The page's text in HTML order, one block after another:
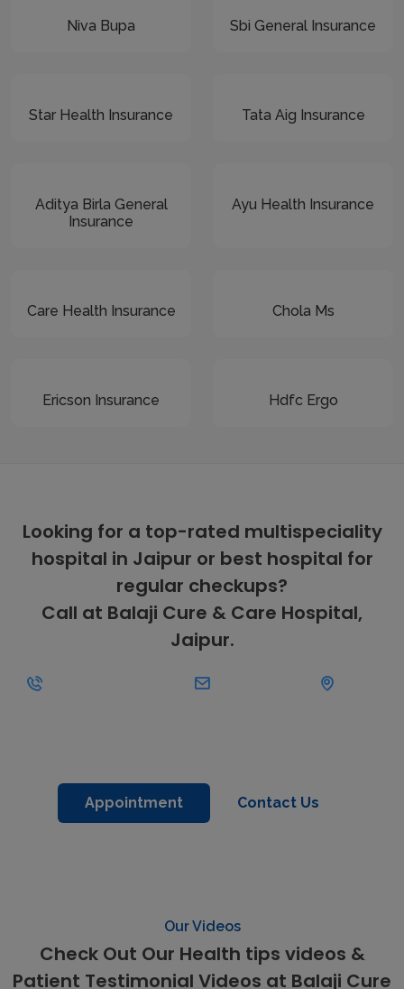
Niva Bupa Sbi General Insurance
Star Health Insurance Tata Aig Insurance
Aditya Birla General
Insurance
Ayu Health Insurance
Care Health Insurance Chola Ms
Ericson Insurance Hdfc Ergo
Looking for a top-rated multispeciality
hospital in Jaipur or best hospital for
regular checkups?
Call at Balaji Cure & Care Hospital,
Jaipur.
Appointment Contact Us
Our Videos
Check Out Our Health tips videos &
Patient Testimonial Videos at Balaji Cure